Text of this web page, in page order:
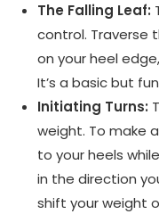
The Falling Leaf:
control. Traverse
on your heel
It’s a basic but
Initiating Turns:
weight. To make
to your heels
in the direction
shift your weight